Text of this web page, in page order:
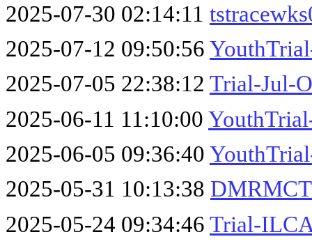
2025-07-30 02:14:11
2025-07-12 09:50:56
2025-07-05 22:38:12 Trial-Jul-
2025-06-11 11:10:00
2025-06-05 09:36:40
2025-05-31 10:13:38
2025-05-24 09:34:46 Trial-